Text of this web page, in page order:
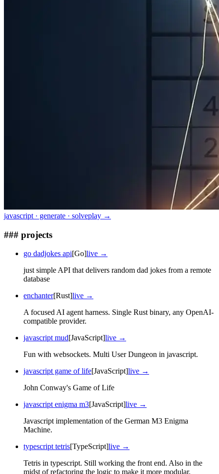
javascript · generate · solveplay →
### projects
go dadjokes api[Go]live →
just simple API that delivers random dad jokes from a remote
database
enchanter[Rust]live →
A focused AI agent harness. Single Rust binary, any OpenAI-
compatible provider.
javascript mud[JavaScript]live →
Fun with websockets. Multi User Dungeon in javascript.
javascript game of life[JavaScript]live →
John Conway's Game of Life
javascript enigma m3[JavaScript]live →
Javascript implementation of the German M3 Enigma
Machine.
typescript tetris[TypeScript]live →
Tetris in typescript. Still working the front end. Also in the
midst of refactoring the logic to make it more modular.